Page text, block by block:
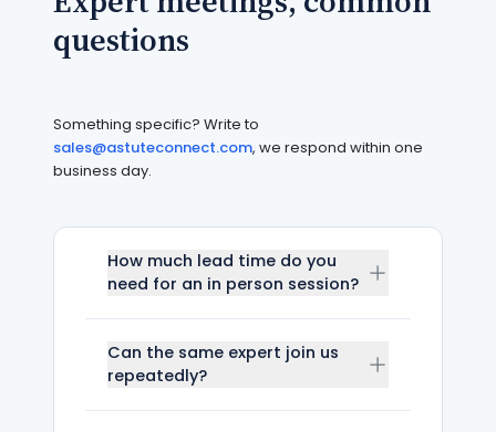
questions
Something specific? Write to
sales@astuteconnect.com, we respond within one
business day.
How much lead time do you
need for an in person session?
Can the same expert join us
repeatedly?